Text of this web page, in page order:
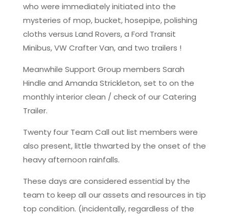
who were immediately initiated into the
mysteries of mop, bucket, hosepipe, polishing
cloths versus Land Rovers, a Ford Transit
Minibus, VW Crafter Van, and two trailers !
Meanwhile Support Group members Sarah
Hindle and Amanda Strickleton, set to on the
monthly interior clean / check of our Catering
Trailer.
Twenty four Team Call out list members were
also present, little thwarted by the onset of the
heavy afternoon rainfalls.
These days are considered essential by the
team to keep all our assets and resources in tip
top condition. (incidentally, regardless of the